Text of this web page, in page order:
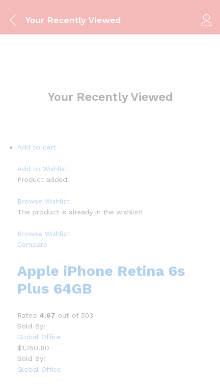
Your Recently Viewed
Your Recently Viewed
Add to cart
Add to Wishlist
Product added!
Browse Wishlist
The product is already in the wishlist!
Browse Wishlist
Compare
Apple iPhone Retina 6s
Plus 64GB
Rated 4.67 out of 503
Sold By:
Global Office
$1,250.60
Sold By:
Global Office